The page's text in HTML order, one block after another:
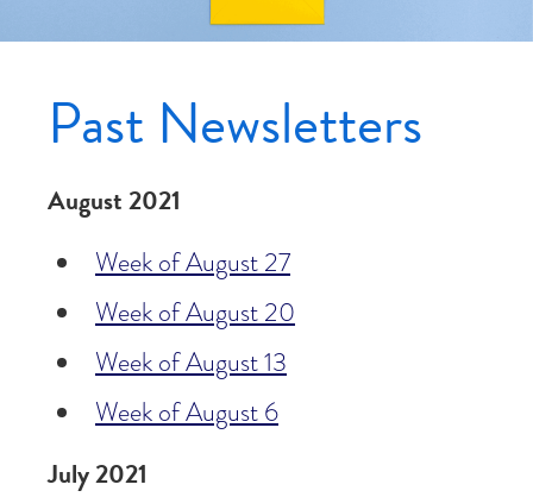
Past Newsletters
August 2021
Week of August 27
Week of August 20
Week of August 13
Week of August 6
July 2021